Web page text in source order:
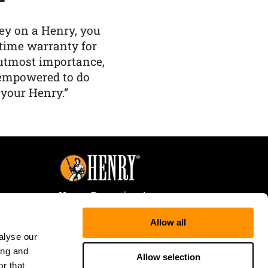
our
and
that
Allow all
Allow selection
on a Henry, you
warranty for
importance,
to do
Henry.”
Henry Repeating Arms
107 W. Coleman Street
Rice Lake, WI 54868
Tele:866-200-2354
Fax: 715-736-3040